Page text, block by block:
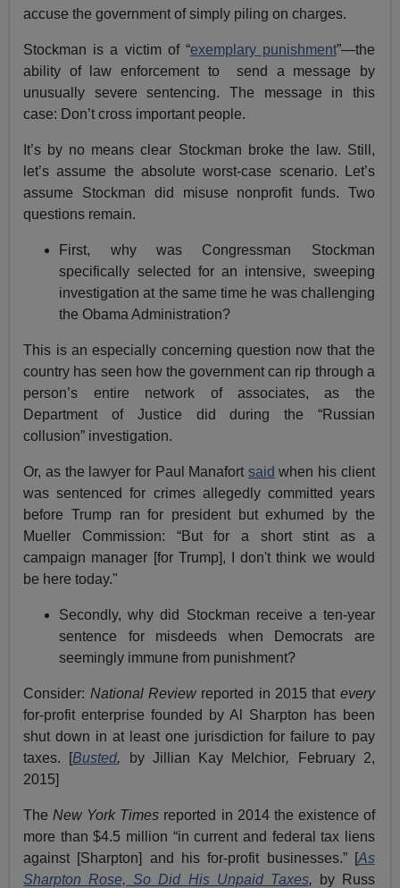
accuse the government of simply piling on charges.
Stockman is a victim of “exemplary punishment”—the
ability of law enforcement to send a message by
unusually severe sentencing. The message in this
case: Don’t cross important people.
It’s by no means clear Stockman broke the law. Still,
let’s assume the absolute worst-case scenario. Let’s
assume Stockman did misuse nonprofit funds. Two
questions remain.
First, why was Congressman Stockman
specifically selected for an intensive, sweeping
investigation at the same time he was challenging
the Obama Administration?
This is an especially concerning question now that the
country has seen how the government can rip through a
person’s entire network of associates, as the
Department of Justice did during the “Russian
collusion” investigation.
Or, as the lawyer for Paul Manafort said when his client
was sentenced for crimes allegedly committed years
before Trump ran for president but exhumed by the
Mueller Commission: “But for a short stint as a
campaign manager [for Trump], I don't think we would
be here today."
Secondly, why did Stockman receive a ten-year
sentence for misdeeds when Democrats are
seemingly immune from punishment?
Consider: National Review reported in 2015 that every
for-profit enterprise founded by Al Sharpton has been
shut down in at least one jurisdiction for failure to pay
taxes. [Busted, by Jillian Kay Melchior,
February 2,
2015]
TheNew York Times reported in 2014 the existence of
more than $4.5 million “in current and federal tax liens
against [Sharpton] and his for-profit businesses.” [As
Sharpton Rose, So Did His Unpaid Taxes,
by Russ